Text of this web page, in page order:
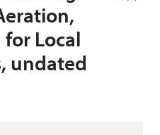
Local
undated